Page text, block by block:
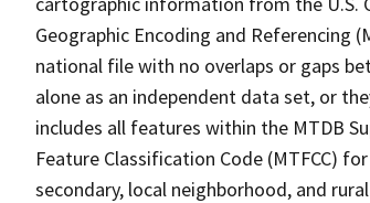
Geographic Encoding and Referencing
national file with no overlaps or gaps
alone as an independent data set, or
includes all features within the MTDB
Feature Classification Code (MTFCC)
secondary, local neighborhood, and